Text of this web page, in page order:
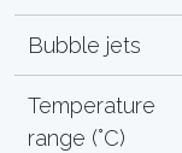
Bubble jets
Temperature
range (°C)